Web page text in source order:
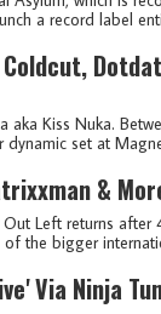
a record label
Kiss Nuka.
set at
&
Left returns after
the bigger
Via Ninja